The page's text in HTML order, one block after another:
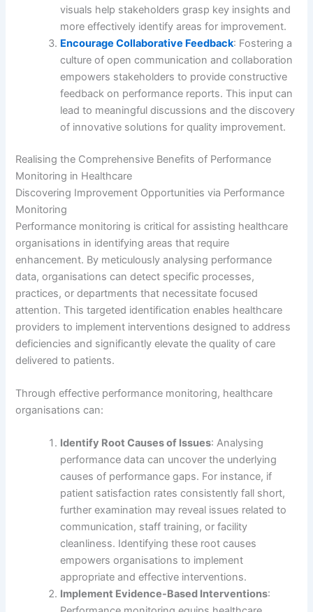
visuals help stakeholders grasp key insights and
more effectively identify areas for improvement.
Encourage Collaborative Feedback: Fostering a
culture of open communication and collaboration
empowers stakeholders to provide constructive
feedback on performance reports. This input can
lead to meaningful discussions and the discovery
of innovative solutions for quality improvement.
Realising the Comprehensive Benefits of Performance
Monitoring in Healthcare
Discovering Improvement Opportunities via Performance
Monitoring
Performance monitoring is critical for assisting healthcare
organisations in identifying areas that require
enhancement. By meticulously analysing performance
data, organisations can detect specific processes,
practices, or departments that necessitate focused
attention. This targeted identification enables healthcare
providers to implement interventions designed to address
deficiencies and significantly elevate the quality of care
delivered to patients.
Through effective performance monitoring, healthcare
organisations can:
Identify Root Causes of Issues: Analysing
performance data can uncover the underlying
causes of performance gaps. For instance, if
patient satisfaction rates consistently fall short,
further examination may reveal issues related to
communication, staff training, or facility
cleanliness. Identifying these root causes
empowers organisations to implement
appropriate and effective interventions.
Implement Evidence-Based Interventions: